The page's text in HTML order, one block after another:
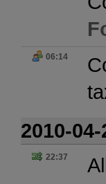
06:14
2010-04-
22:37